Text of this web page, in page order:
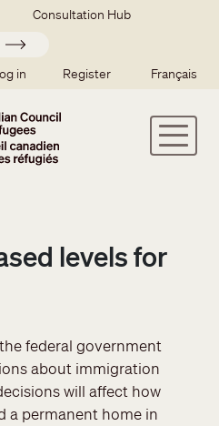
Consultation Hub
Apply
user menu
in Register Français
levels for
federal government
about immigration
will affect how
a permanent home in